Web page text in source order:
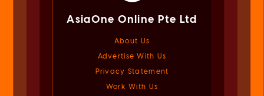
AsiaOne Online Pte Ltd
About Us
Advertise With Us
Privacy Statement
Work With Us